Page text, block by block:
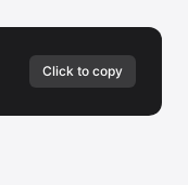
Click to copy